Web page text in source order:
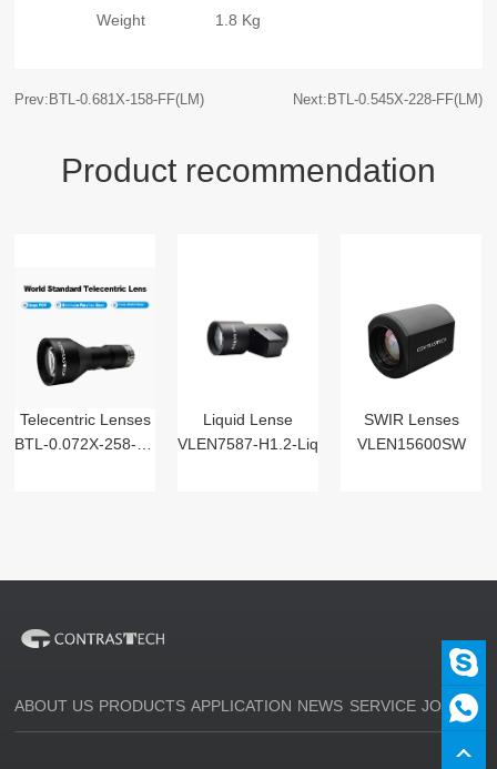
Weight
1.8 Kg
Prev:BTL-0.681X-158-FF(LM) Next:BTL-0.545X-228-FF(LM)
Product recommendation
Telecentric Lenses
BTL-0.072X-258-125(LM)
Liquid Lense
VLEN7587-H1.2-Liq
SWIR Lenses
VLEN15600SW
ABOUT US PRODUCTS APPLICATION NEWS SERVICE JOIN US